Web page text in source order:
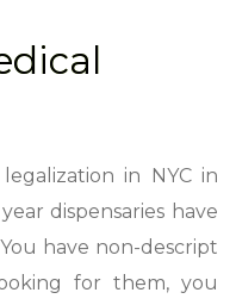
in NYC in
dispensaries have
have non-descript
for them, you